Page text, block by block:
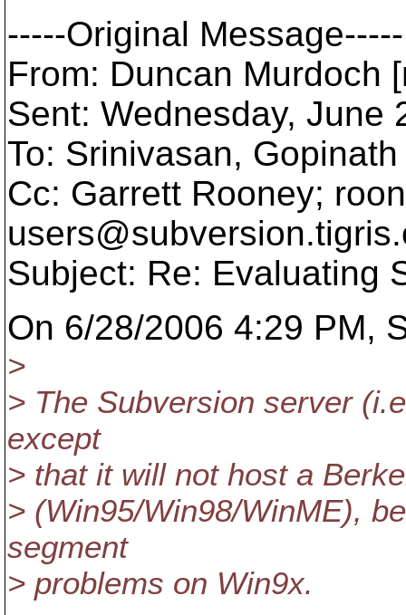
-----Original Message-----
From: Duncan Murdoch
Sent: Wednesday, June
To: Srinivasan, Gopinath
Cc: Garrett Rooney;
users@subversion.
Subject: Re: Evaluating
On 6/28/2006 4:29 PM,
>
> The Subversion server
except
> that it will not host a
> (Win95/Win98/WinME),
segment
> problems on Win9x.